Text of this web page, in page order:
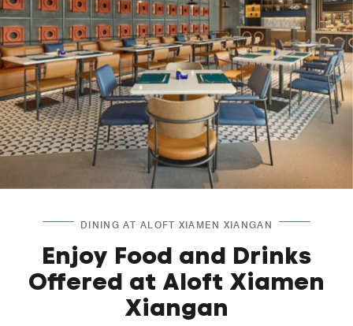
DINING AT ALOFT XIAMEN XIANGAN
Enjoy Food and Drinks
Offered at Aloft Xiamen
Xiangan